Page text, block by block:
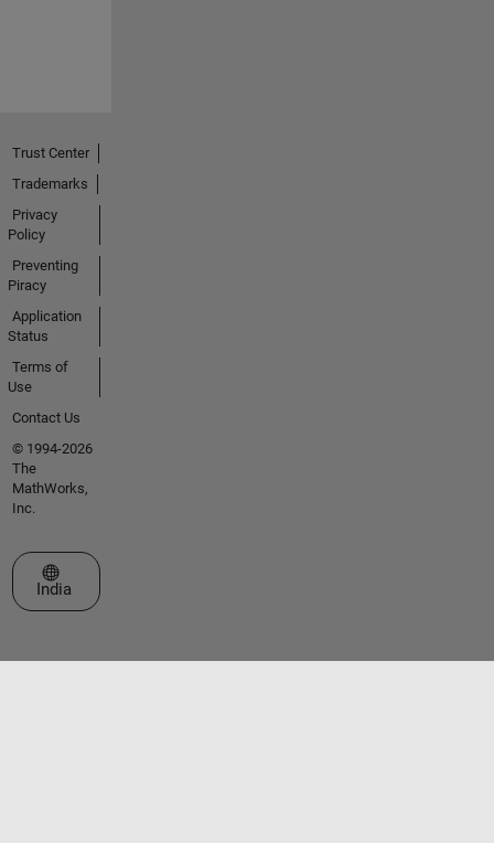
Trust Center
Trademarks
Privacy
Policy
Preventing
Piracy
Application
Status
Terms of
Use
Contact Us
© 1994-2026
The
MathWorks,
Inc.
Select a Web Site
India